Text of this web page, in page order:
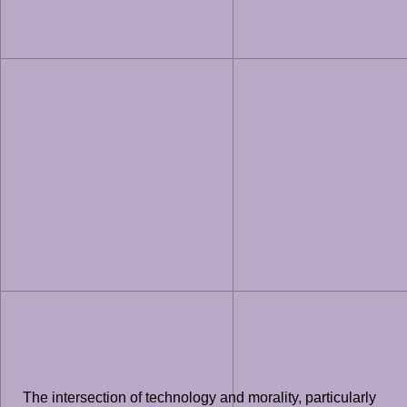
The intersection of technology and morality, particularly